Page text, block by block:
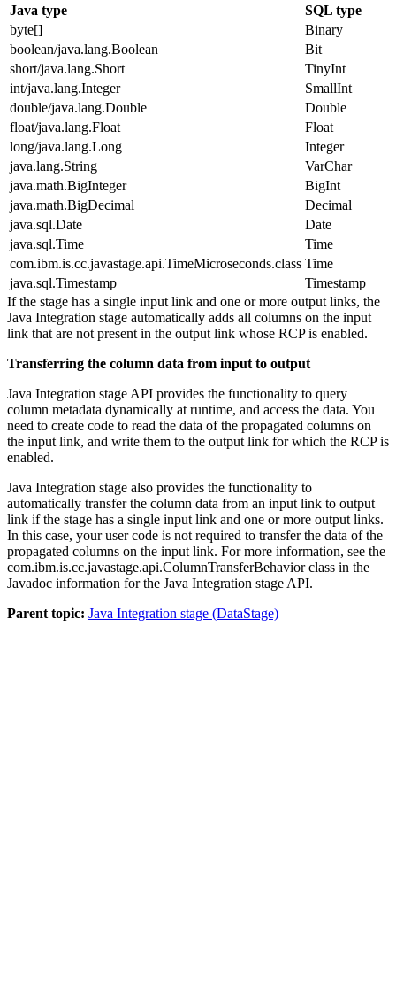
Java type
SQL type
byte[]
Binary
boolean/java.lang.Boolean
Bit
short/java.lang.Short
TinyInt
int/java.lang.Integer
SmallInt
double/java.lang.Double
Double
float/java.lang.Float
Float
long/java.lang.Long
Integer
java.lang.String
VarChar
java.math.BigInteger
BigInt
java.math.BigDecimal
Decimal
java.sql.Date
Date
java.sql.Time
Time
com.ibm.is.cc.javastage.api.TimeMicroseconds.class Time
java.sql.Timestamp
Timestamp
If the stage has a single input link and one or more output links, the
Java Integration stage automatically adds all columns on the input
link that are not present in the output link whose RCP is enabled.
Transferring the column data from input to output
Java Integration stage API provides the functionality to query
column metadata dynamically at runtime, and access the data. You
need to create code to read the data of the propagated columns on
the input link, and write them to the output link for which the RCP is
enabled.
Java Integration stage also provides the functionality to
automatically transfer the column data from an input link to output
link if the stage has a single input link and one or more output links.
In this case, your user code is not required to transfer the data of the
propagated columns on the input link. For more information, see the
com.ibm.is.cc.javastage.api.ColumnTransferBehaviorclass in the
Javadoc information for the Java Integration stage API.
Parent topic: Java Integration stage (DataStage)